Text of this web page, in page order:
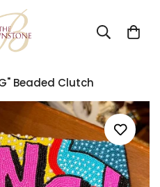
Beaded Clutch